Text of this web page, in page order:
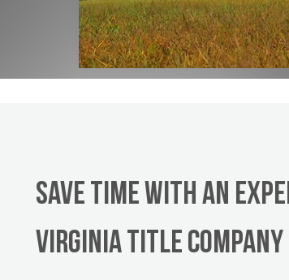
Save Time With An
Virginia title company